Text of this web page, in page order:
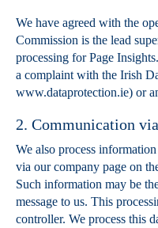
We have agreed with the
Commission is the lead
processing for Page
a complaint with the Irish
www.dataprotection.ie) or
2. Communication
We also process
via our company page on
Such information may be
message to us. This
controller. We process this